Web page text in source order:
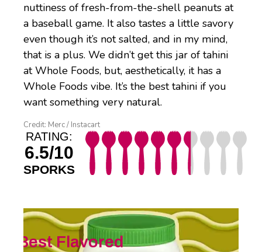
nuttiness of fresh-from-the-shell peanuts at
a baseball game. It also tastes a little savory
even though it’s not salted, and in my mind,
that is a plus. We didn’t get this jar of tahini
at Whole Foods, but, aesthetically, it has a
Whole Foods vibe. It’s the best tahini if you
want something very natural.
Credit: Merc / Instacart
RATING:
6.5/10
SPORKS
Best Flavored